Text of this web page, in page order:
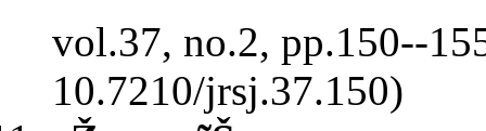
vol.37, no.2, pp.150--
10.7210/jrsj.37.150)